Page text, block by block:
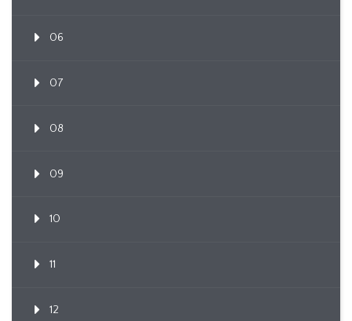
06
07
08
09
10
11
12